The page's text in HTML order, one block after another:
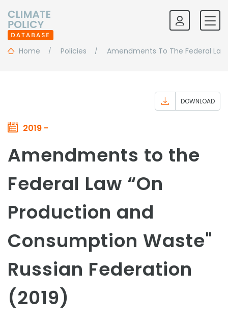
Home Policies Amendments To The Federal
2019 -
DOWNLOAD
Amendments to the
Federal Law “On
Production and
Consumption Waste"
Russian Federation
(2019)